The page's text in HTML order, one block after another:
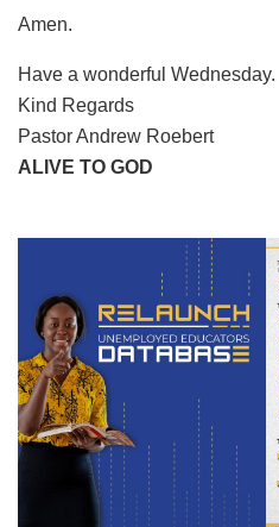
Amen.
Have a wonderful Wednesday.
Kind Regards
Pastor Andrew Roebert
ALIVE TO GOD